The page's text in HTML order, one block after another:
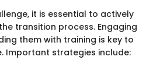
it is essential to actively
transition process. Engaging
them with training is key to
Important strategies include: